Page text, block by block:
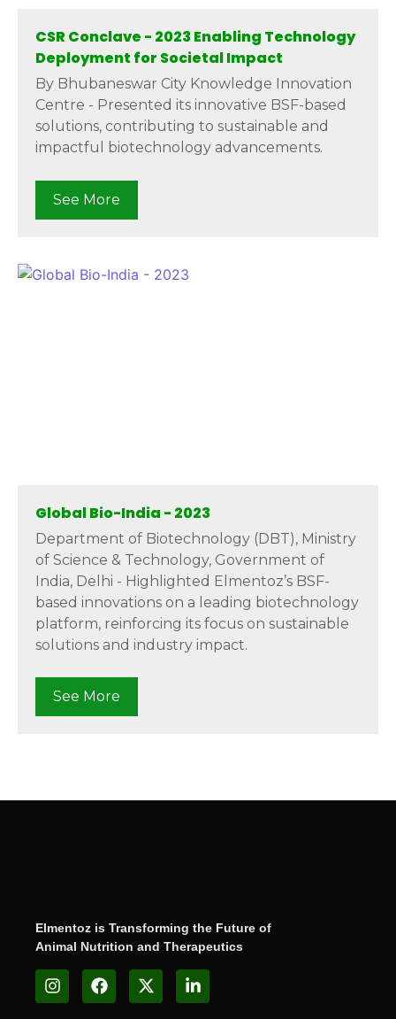
CSR Conclave - 2023 Enabling Technology
Deployment for Societal Impact
By Bhubaneswar City Knowledge Innovation
Centre - Presented its innovative BSF-based
solutions, contributing to sustainable and
impactful biotechnology advancements.
See More
Global Bio-India - 2023
Department of Biotechnology (DBT), Ministry
of Science & Technology, Government of
India, Delhi - Highlighted Elmentoz’s BSF-
based innovations on a leading biotechnology
platform, reinforcing its focus on sustainable
solutions and industry impact.
See More
Elmentoz is Transforming the Future of
Animal Nutrition and Therapeutics